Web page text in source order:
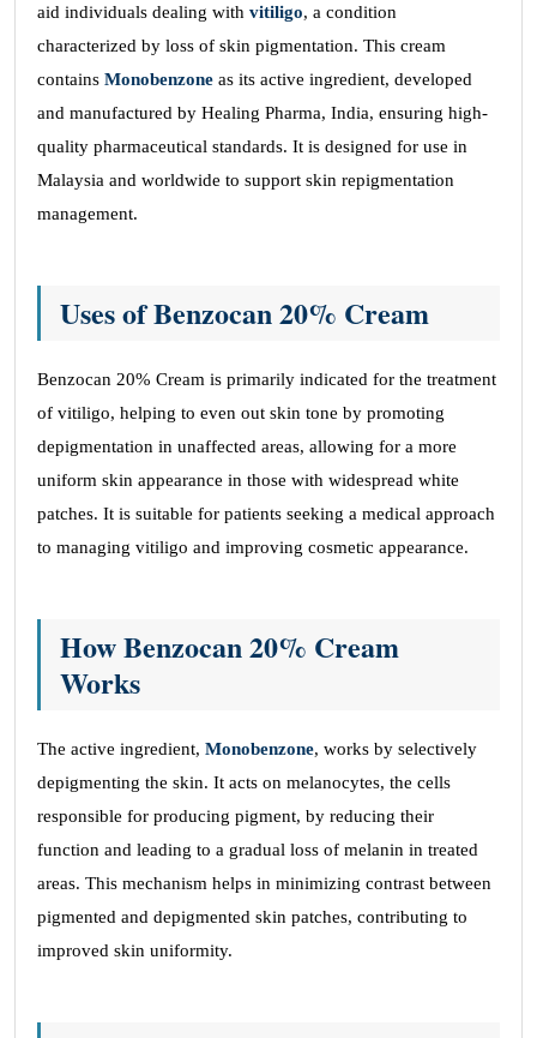
aid individuals dealing with vitiligo, a condition
characterized by loss of skin pigmentation. This cream
contains Monobenzone as its active ingredient, developed
and manufactured by Healing Pharma, India, ensuring high-
quality pharmaceutical standards. It is designed for use in
Malaysia and worldwide to support skin repigmentation
management.
Uses of Benzocan 20% Cream
Benzocan 20% Cream is primarily indicated for the treatment
of vitiligo, helping to even out skin tone by promoting
depigmentation in unaffected areas, allowing for a more
uniform skin appearance in those with widespread white
patches. It is suitable for patients seeking a medical approach
to managing vitiligo and improving cosmetic appearance.
How Benzocan 20% Cream
Works
The active ingredient, Monobenzone, works by selectively
depigmenting the skin. It acts on melanocytes, the cells
responsible for producing pigment, by reducing their
function and leading to a gradual loss of melanin in treated
areas. This mechanism helps in minimizing contrast between
pigmented and depigmented skin patches, contributing to
improved skin uniformity.